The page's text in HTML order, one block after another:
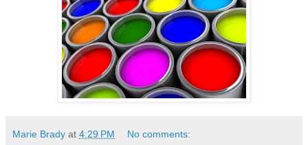
Marie Brady at 4:29 PM No comments: